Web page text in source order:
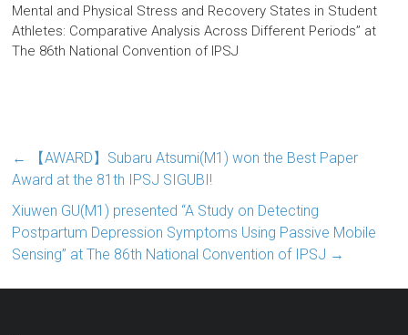
Mental and Physical Stress and Recovery States in Student
Athletes: Comparative Analysis Across Different Periods” at
The 86th National Convention of IPSJ
←
【AWARD】Subaru Atsumi(M1) won the Best Paper
Award at the 81th IPSJ SIGUBI!
Xiuwen GU(M1) presented “A Study on Detecting
Postpartum Depression Symptoms Using Passive Mobile
Sensing” at The 86th National Convention of IPSJ →